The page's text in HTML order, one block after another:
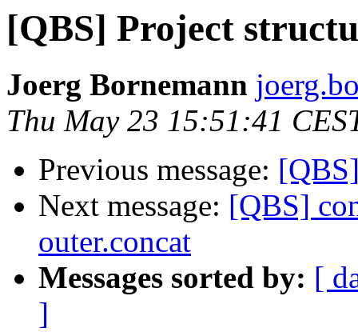
[QBS] Project
Joerg Bornemann
Thu May 23 15:51:41
Previous message:
Next message: [QBS]
outer.concat
Messages sorted by: [
]